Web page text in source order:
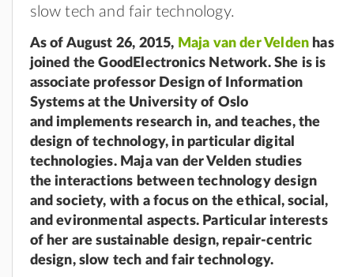
slow tech and fair technology.
As of August 26, 2015, Maja van der Velden has
joined the GoodElectronics Network. She is is
associate professor Design of Information
Systems at the University of Oslo
andimplements research in, and teaches, the
design of technology, in particular digital
technologies. Maja van der Velden studies
theinteractions between technology design
and society, with a focus on the ethical, social,
and evironmental aspects. Particular interests
of her are sustainable design, repair-centric
design, slow tech and fair technology.